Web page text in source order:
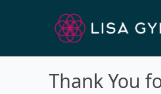
Thank You